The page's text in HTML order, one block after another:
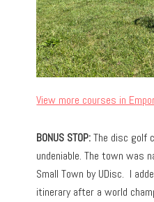
View more courses in
BONUS STOP:The disc golf
undeniable. The town was
Small Town by UDisc. I
itinerary after a world